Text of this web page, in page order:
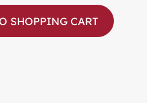
the desired
SHOPPING CART